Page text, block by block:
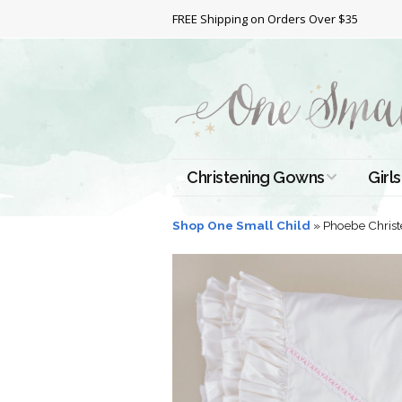
FREE Shipping on Orders Over $35
Christening Gowns
All Christening Gowns
Silk Gowns
Cotton Gowns
Satin Gowns
Lace Gowns
Girls
Full
Shop One Small Child » Phoebe